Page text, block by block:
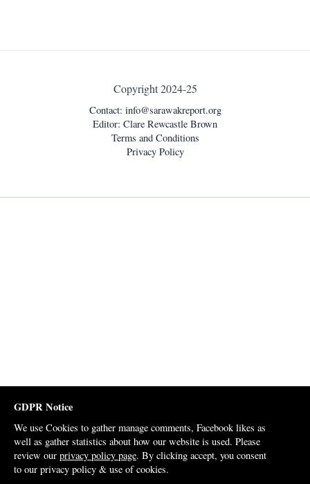
Copyright 2024-25
Contact: info@sarawakreport.org
Editor: Clare Rewcastle Brown
Terms and Conditions
Privacy Policy
GDPR Notice
We use Cookies to gather manage comments, Facebook likes as
well as gather statistics about how our website is used. Please
review our privacy policy page. By clicking accept, you consent
to our privacy policy & use of cookies.